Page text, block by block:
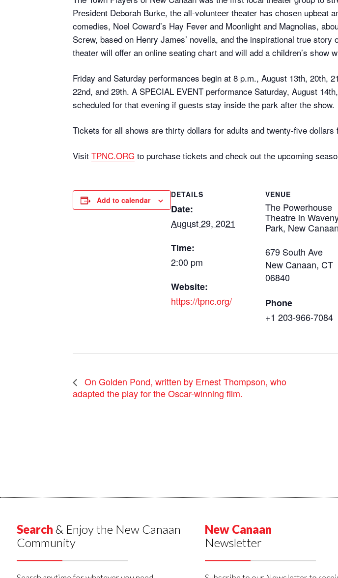
President Deborah Burke, the all-volunteer theater has chosen upbeat
comedies, Noel Coward’s Hay Fever and Moonlight and Magnolias,
Screw, based on Henry James’ novella, and the inspirational true
theater will offer an online seating chart and will add a children’s
Friday and Saturday performances begin at 8 p.m., August 13th, 20th,
22nd, and 29th. A SPECIAL EVENT performance Saturday, August
scheduled for that evening if guests stay inside the park after the show.
Tickets for all shows are thirty dollars for adults and twenty-five
Visit TPNC.ORG to purchase tickets and check out the upcoming
Add to calendar
DETAILS
Date:
August 29, 2021
Time:
2:00 pm
Website:
https://tpnc.org/
VENUE
The Powerhouse
Theatre in
Park, New Canaan
679 South Ave
New Canaan, CT
06840
Phone
+1 203-966-7084
On Golden Pond, written by Ernest Thompson, who
adapted the play for the Oscar-winning film.
Search & Enjoy the New Canaan
Community
New Canaan
Newsletter